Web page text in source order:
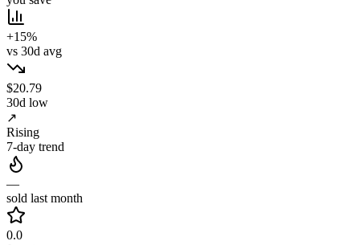
+15%
vs 30d avg
$20.79
30d low
↗
Rising
7-day trend
—
sold last month
0.0